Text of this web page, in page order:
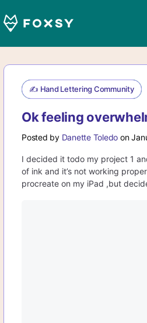
✍️ Hand Lettering Community
Ok feeling
Posted by Danette Toledo on
I decided it todo my project 1
of ink and it’s not working
procreate on my iPad ,but